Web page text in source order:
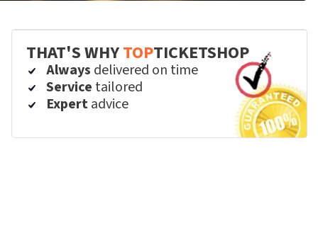
THAT'S WHYTOPTICKETSHOP
Always delivered on time
Service tailored
Expertadvice